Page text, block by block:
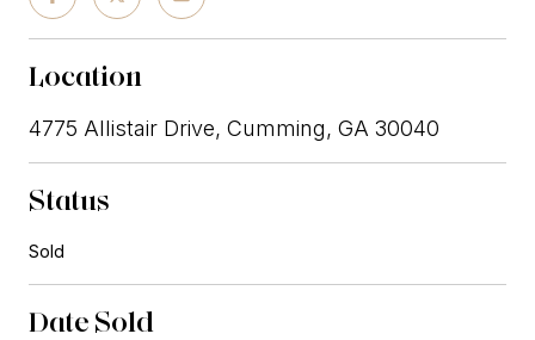
Location
4775 Allistair Drive, Cumming, GA 30040
Status
Sold
Date Sold